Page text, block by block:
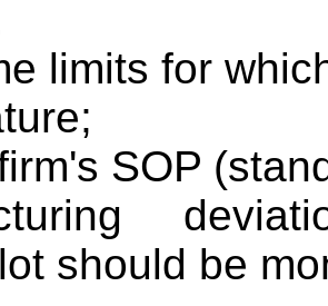
limits for
SOP
should be